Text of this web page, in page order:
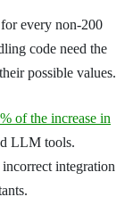
every non-200
code need the
possible values.
of the increase in
LLM tools.
integration